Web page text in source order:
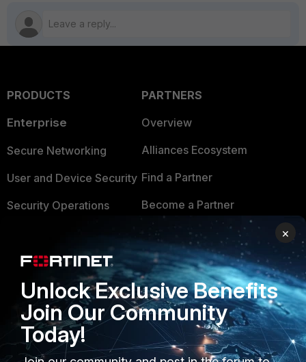
PRODUCTS
Enterprise
Secure Networking
User and Device Security
Security Operations
FortiGuard Labs Threat
Small Mid-Sized
Businesses
Overview
PARTNERS
Overview
Alliances Ecosystem
Find a Partner
Become a Partner
Partner Login
TRUST CENTER
Trusted Company
Trusted Process
Trusted Partners
×
Unlock Exclusive Benefits
Join Our Community
Today!